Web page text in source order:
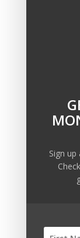
Recent
Copywriting
The Trump
Why
Sign